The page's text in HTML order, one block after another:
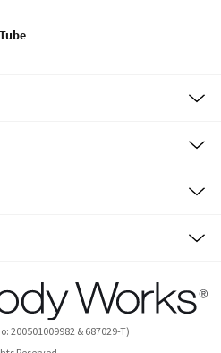
200501009982 & 687029-T)